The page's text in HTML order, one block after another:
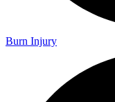
Burn Injury